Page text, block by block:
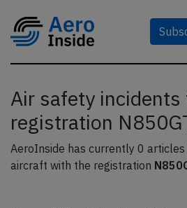
Air safety
registration
AeroInside has currently 0
aircraft with the registration